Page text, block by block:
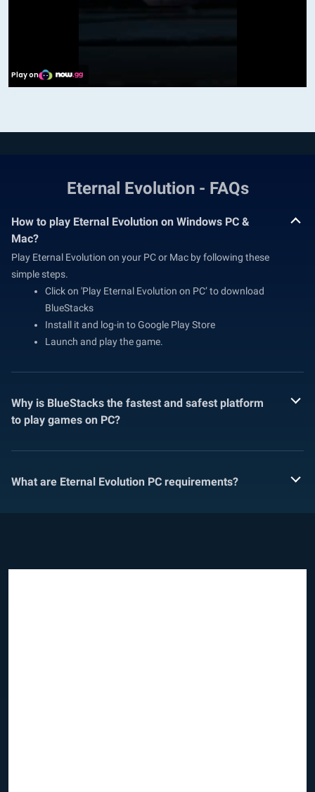
Eternal Evolution - FAQs
How to play Eternal Evolution on Windows PC &
Mac?
Play Eternal Evolution on your PC or Mac by following these
simple steps.
Click on 'Play Eternal Evolution on PC’ to download
BlueStacks
Install it and log-in to Google Play Store
Launch and play the game.
Why is BlueStacks the fastest and safest platform
to play games on PC?
What are Eternal Evolution PC requirements?